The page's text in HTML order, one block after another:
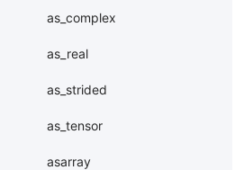
as_complex
as_real
as_strided
as_tensor
asarray